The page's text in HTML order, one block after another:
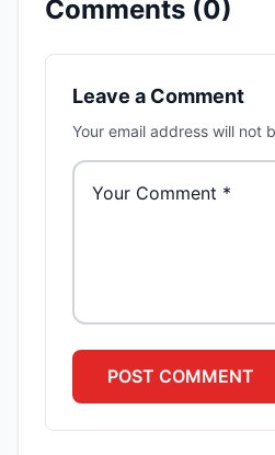
Comments (0)
Leave a Comment
Your email address will not
POST COMMENT